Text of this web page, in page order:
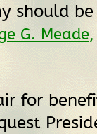
should
G. Meade
for